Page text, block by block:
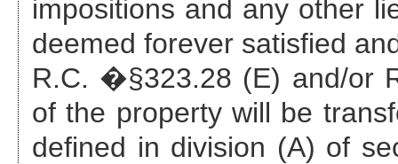
impositions and any other
deemed forever satisfied
R.C. �§323.28 (E) and/or
of the property will be
defined in division (A) of